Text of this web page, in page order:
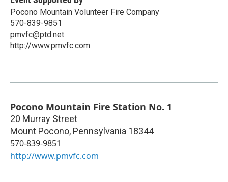
Pocono Mountain Volunteer Fire Company
570-839-9851
pmvfc@ptd.net
http://www.pmvfc.com
Pocono Mountain Fire Station No. 1
20 Murray Street
Mount Pocono, Pennsylvania 18344
570-839-9851
http://www.pmvfc.com